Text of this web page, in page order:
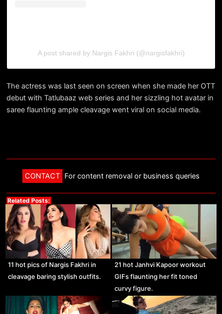
A post shared by Nargis Fakhri (@nargisfakhri)
The actress was last seen on screen when she made her OTT
debut with Tatlubaaz web series and her sizzling hot avatar in
saree flaunting ample cleavage went viral on social media.
CONTACT For content removal or business queries
Related Posts:
11 hot pics of Nargis Fakhri in
cleavage baring stylish outfits.
21 hot Janhvi Kapoor workout
GIFs flaunting her fit toned
curvy figure.